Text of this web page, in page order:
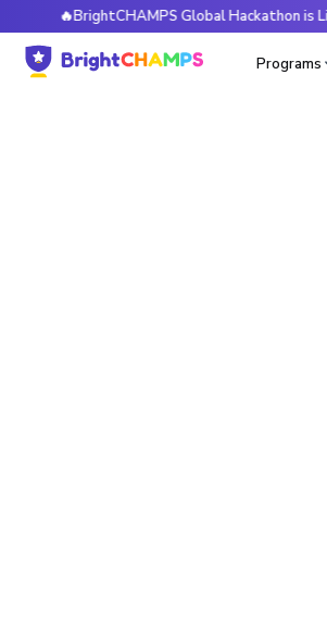
Global Hackathon is Live Now
Programs